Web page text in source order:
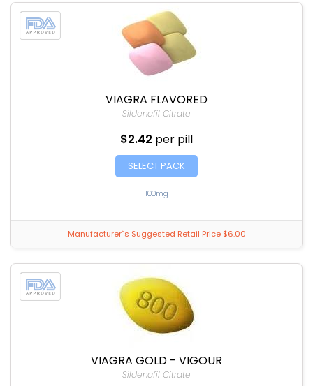
VIAGRA FLAVORED
Sildenafil Citrate
$2.42 per pill
SELECT PACK
100mg
Manufacturer`s Suggested Retail Price $6.00
VIAGRA GOLD - VIGOUR
Sildenafil Citrate